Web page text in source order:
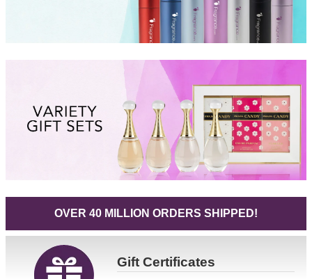
OVER 40 MILLION ORDERS SHIPPED!
GiftCertificates